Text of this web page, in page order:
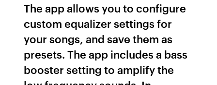
The app allows you to configure
custom equalizer settings for
your songs, and save them as
presets. The app includes a bass
booster setting to amplify the